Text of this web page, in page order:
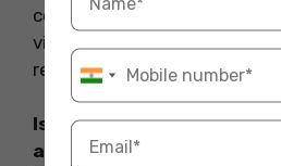
connected with public
visit some of the remote
required to rent a car or a
Is there any student
attractions and the